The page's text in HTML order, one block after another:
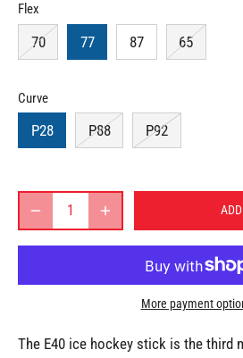
Flex
70 77 87 65
Curve
P28 P88 P92
More payment
The E40 ice hockey stick is the third